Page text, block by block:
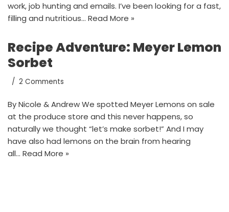
work, job hunting and emails. I’ve been looking for a fast,
filling and nutritious… Read More »
Recipe Adventure: Meyer Lemon
Sorbet
2 Comments
By Nicole & Andrew We spotted Meyer Lemons on sale
at the produce store and this never happens, so
naturally we thought “let’s make sorbet!” And I may
have also had lemons on the brain from hearing
all… Read More »